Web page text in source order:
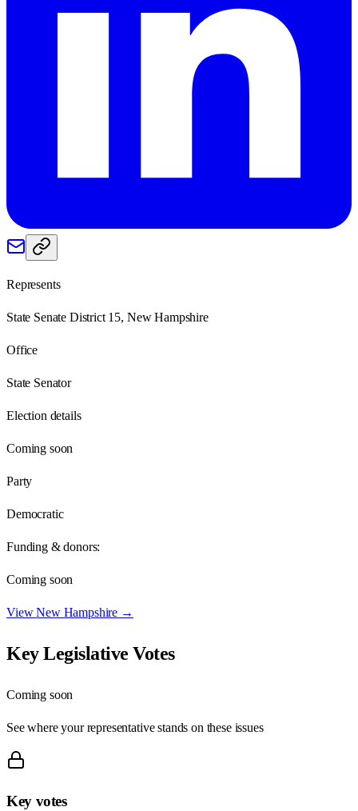
Represents
State Senate District 15, New Hampshire
Office
State Senator
Election details
Coming soon
Party
Democratic
Funding & donors:
Coming soon
ViewNew Hampshire →
Key Legislative Votes
Coming soon
See where your representative stands on these issues
Key votes